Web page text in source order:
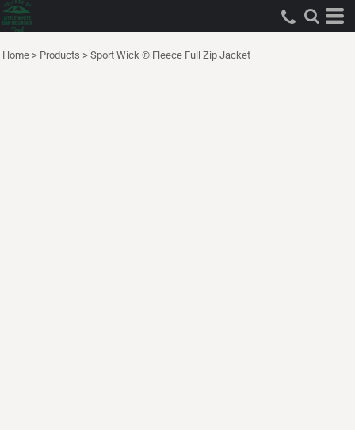
Home > Products > Sport Wick ® Fleece Full Zip Jacket